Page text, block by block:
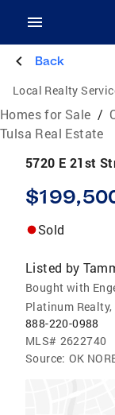
Back
Local Realty
Homes for Sale /
Tulsa Real Estate
5720 E 21st
Sold
Listed by
Bought with
Platinum Realty,
888-220-0988
MLS# 2622740
Source: OK